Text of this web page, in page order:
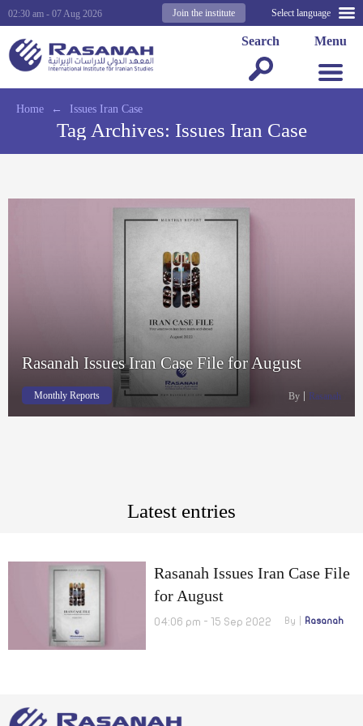
Select language
Join the institute
02:30 am - 07 Aug 2026
Menu
Search
Home ← Issues Iran Case
Tag Archives: Issues Iran Case
Rasanah Issues Iran Case File for August
Monthly Reports By Rasanah
Latest entries
Rasanah Issues Iran Case File
for August
04:06 pm - 15 Sep 2022 By Rasanah